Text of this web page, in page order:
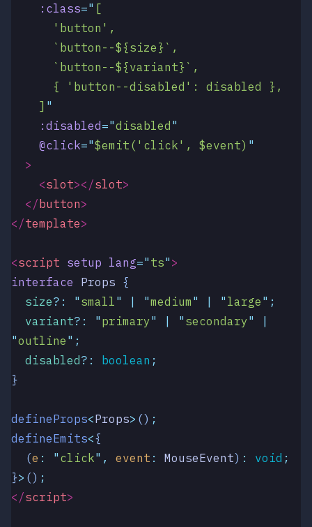
    :class
=" [
      'button',
      `button--${size}`,
      `button--${variant}`,
      { 'button--disabled': disabled },
    ]
"
    :disabled
="disabled "
    @click
="$emit('click', $event) "
  >
    <
slot></slot>
  </
button>
</template>
<script setup lang=" ts" >
interface Props {
  size
?: " small " | "medium " | " large " ;
  variant
?: " primary" | " secondary"
|
"outline " ;
  disabled
?: boolean ;
}
defineProps<Props> () ;
defineEmits<{
  (
e : " click" , event : MouseEvent) : void ;
}> () ;
</script>